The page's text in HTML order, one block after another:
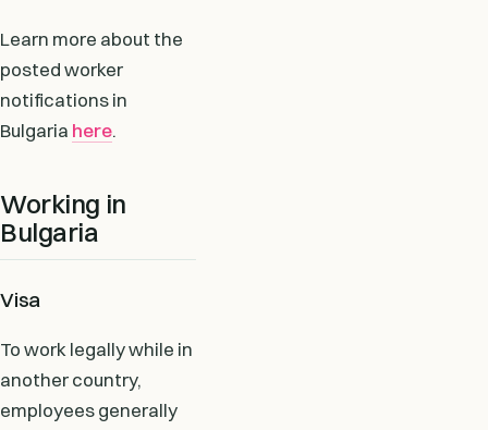
Learn more about the
posted worker
notifications in
Bulgaria here.
Working in
Bulgaria
Visa
To work legally while in
another country,
employees generally